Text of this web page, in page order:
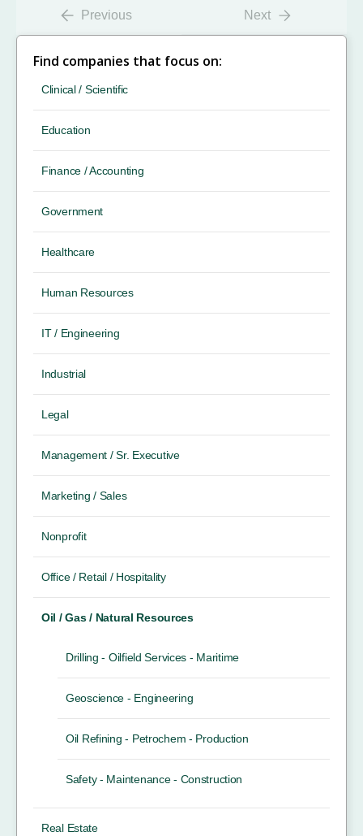
Previous Next
Find companies that focus on:
Clinical / Scientific
Education
Finance / Accounting
Government
Healthcare
Human Resources
IT / Engineering
Industrial
Legal
Management / Sr. Executive
Marketing / Sales
Nonprofit
Office / Retail / Hospitality
Oil / Gas / Natural Resources
Drilling - Oilfield Services - Maritime
Geoscience - Engineering
Oil Refining - Petrochem - Production
Safety - Maintenance - Construction
Real Estate